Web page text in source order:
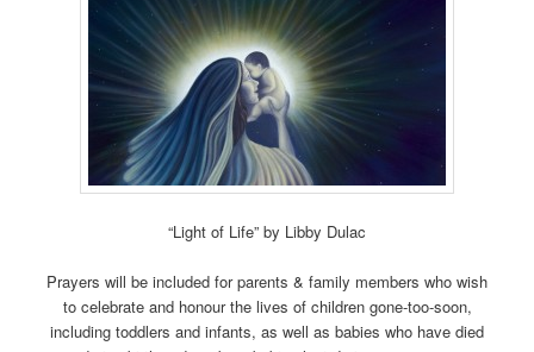
“Light of Life” by Libby Dulac
Prayers will be included for parents & family members who wish
to celebrate and honour the lives of children gone-too-soon,
including toddlers and infants, as well as babies who have died